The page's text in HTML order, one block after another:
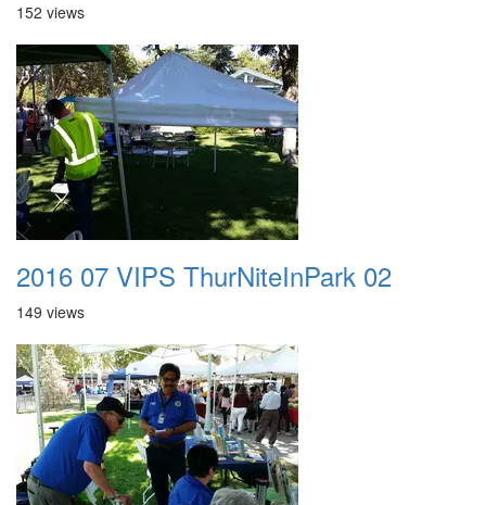
152 views
2016 07 VIPS ThurNiteInPark 02
149 views